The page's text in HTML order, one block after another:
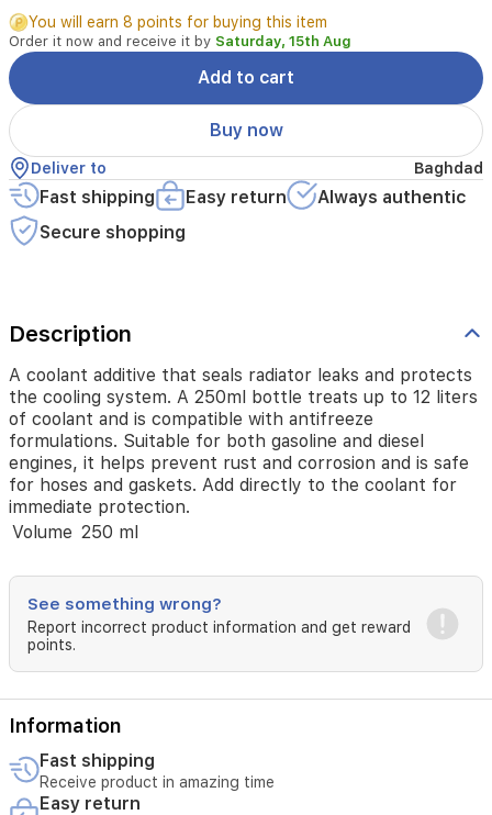
A
250ml
bottle
treats
up
to
12
liters
of
coolant
and
is
formulations.
Suitable
for
both
gasoline
and
diesel
engines,
it
helps
prevent
and
corrosion
and
safe
for
hoses
and
Add
directly
to
You will earn 8 points for buying this item
Order it now and receive it by Saturday, 15th Aug
Add to cart
Buy now
Deliver to Baghdad
Fast shipping Easy return
Always authentic
Secure shopping
Description
A coolant additive that seals radiator leaks and protects
the cooling system. A 250ml bottle treats up to 12 liters
of coolant and is compatible with antifreeze
formulations. Suitable for both gasoline and diesel
engines, it helps prevent rust and corrosion and is safe
for hoses and gaskets. Add directly to the coolant for
immediate protection.
Volume 250 ml
See something wrong?
Report incorrect product information and get reward
points.
Information
Fast shipping
Receive product in amazing time
Easy return